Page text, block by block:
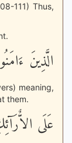
111) Thus,
الَّذِينَ
meaning,
them.
عَلَى